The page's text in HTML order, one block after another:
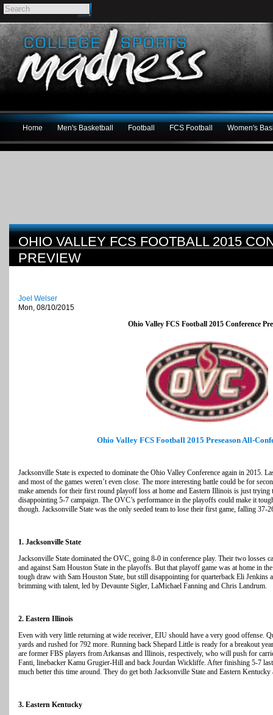
Home Men's Basketball Football FCS Football Women's
OHIO VALLEY FCS FOOTBALL 2015
PREVIEW
Joel Welser
Mon, 08/10/2015
Ohio Valley FCS Football 2015 Conference
Ohio Valley FCS Football 2015 Preseason All-
Jacksonville State is expected to dominate the Ohio Valley Conference again in 2015.
and most of the games weren’t even close. The more interesting battle could be for
make amends for their first round playoff loss at home and Eastern Illinois is just
disappointing 5-7 campaign. The OVC’s performance in the playoffs could make it
though. Jacksonville State was the only seeded team to lose their first game, falling 37-
1. Jacksonville State
Jacksonville State dominated the OVC, going 8-0 in conference play. Their two losses
and against Sam Houston State in the playoffs. But that playoff game was at home in
tough draw with Sam Houston State, but still disappointing for quarterback Eli Jenkins
brimming with talent, led by Devaunte Sigler, LaMichael Fanning and Chris Landrum.
2. Eastern Illinois
Even with very little returning at wide receiver, EIU should have a very good offense.
yards and rushed for 792 more. Running back Shepard Little is ready for a breakout
are former FBS players from Arkansas and Illinois, respectively, who will push for
Fanti, linebacker Kamu Grugier-Hill and back Jourdan Wickliffe. After finishing 5-7 last
much better this time around. They do get both Jacksonville State and Eastern Kentucky
3. Eastern Kentucky